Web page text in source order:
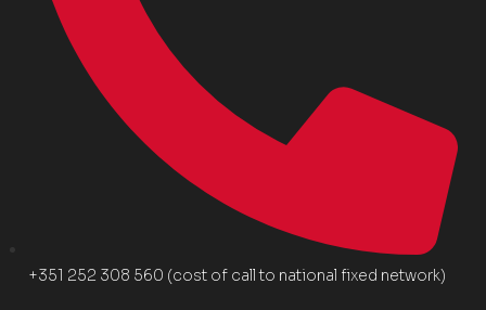
+351 252 308 560 (cost of call to national fixed network)